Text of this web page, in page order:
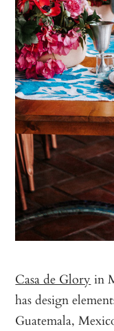
Casa de Glory in
has design
Guatemala,